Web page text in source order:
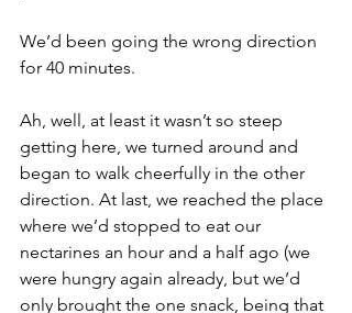
We’d been going the wrong direction
for 40 minutes.
Ah, well, at least it wasn’t so steep
getting here, we turned around and
began to walk cheerfully in the other
direction. At last, we reached the place
where we’d stopped to eat our
nectarines an hour and a half ago (we
were hungry again already, but we’d
only brought the one snack, being that